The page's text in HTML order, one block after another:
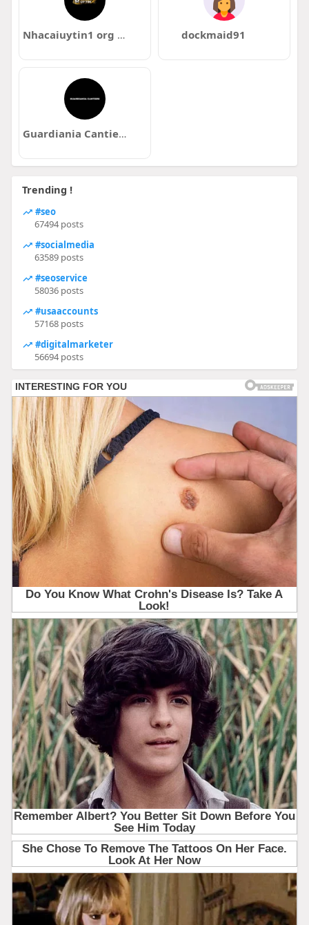
Nhacaiuytin1 org mx dockmaid91
Guardiania Cantieri
Trending !
#seo
67494 posts
#socialmedia
63589 posts
#seoservice
58036 posts
#usaaccounts
57168 posts
#digitalmarketer
56694 posts